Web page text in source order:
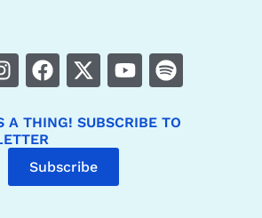
A THING! SUBSCRIBE TO
Subscribe